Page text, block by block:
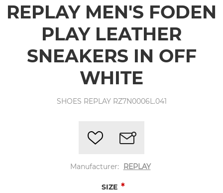
REPLAY MEN'S FODEN
PLAY LEATHER
SNEAKERS IN OFF
WHITE
SHOES REPLAY RZ7N0006L.041
Manufacturer: REPLAY
SIZE *